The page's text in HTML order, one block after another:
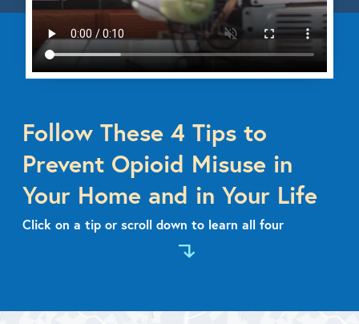
Follow These 4 Tips to
Prevent Opioid Misuse in
Your Home and in Your Life
Click on a tip or scroll down to learn all four